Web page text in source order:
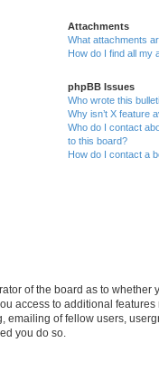
Attachments
What attachments
How do I find all my
phpBB Issues
Who wrote this
Why isn’t X feature
Who do I contact
to this board?
How do I contact a
of the board as to whether
access to additional
emailing of fellow users,
you do so.